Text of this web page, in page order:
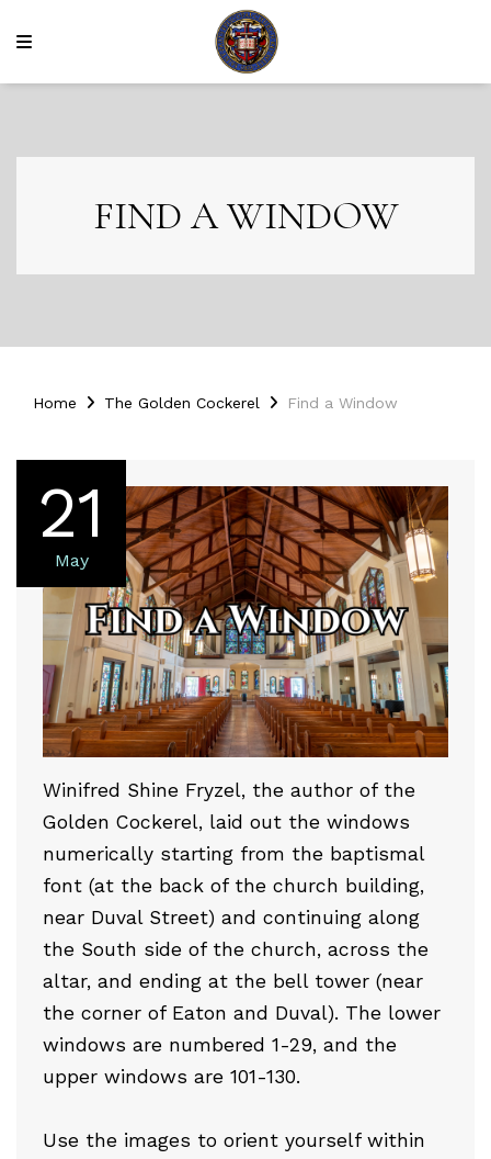
FIND A WINDOW
Home The Golden Cockerel Find a Window
21
May
Winifred Shine Fryzel, the author of the
Golden Cockerel, laid out the windows
numerically starting from the baptismal
font (at the back of the church building,
near Duval Street) and continuing along
the South side of the church, across the
altar, and ending at the bell tower (near
the corner of Eaton and Duval). The lower
windows are numbered 1-29, and the
upper windows are 101-130.
Use the images to orient yourself within